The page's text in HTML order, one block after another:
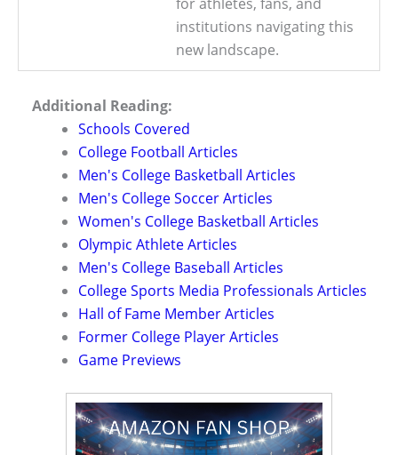
for athletes, fans, and
institutions navigating this
new landscape.
Additional Reading:
Schools Covered
College Football Articles
Men's College Basketball Articles
Men's College Soccer Articles
Women's College Basketball Articles
Olympic Athlete Articles
Men's College Baseball Articles
College Sports Media Professionals Articles
Hall of Fame Member Articles
Former College Player Articles
Game Previews